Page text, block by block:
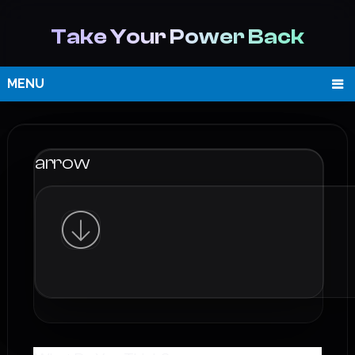
Take Your Power Back
MENU
arrow